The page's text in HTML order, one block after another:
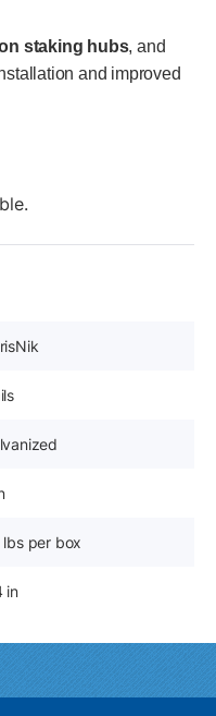
staking hubs, and
and improved
lbs per box
in